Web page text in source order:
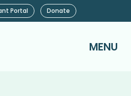
MENU
Portal Donate